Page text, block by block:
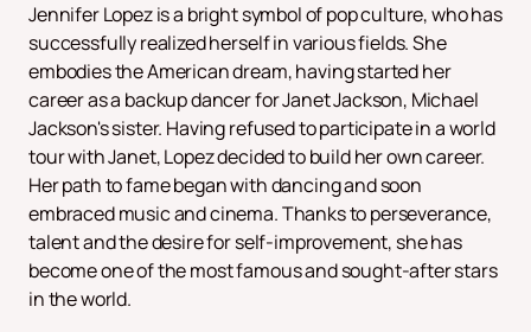
Jennifer Lopez is a bright symbol of pop culture, who has
successfully realized herself in various fields. She
embodies the American dream, having started her
career as a backup dancer for Janet Jackson, Michael
Jackson's sister. Having refused to participate in a world
tour with Janet, Lopez decided to build her own career.
Her path to fame began with dancing and soon
embraced music and cinema. Thanks to perseverance,
talent and the desire for self-improvement, she has
become one of the most famous and sought-after stars
in the world.